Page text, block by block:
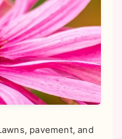
pavement, and